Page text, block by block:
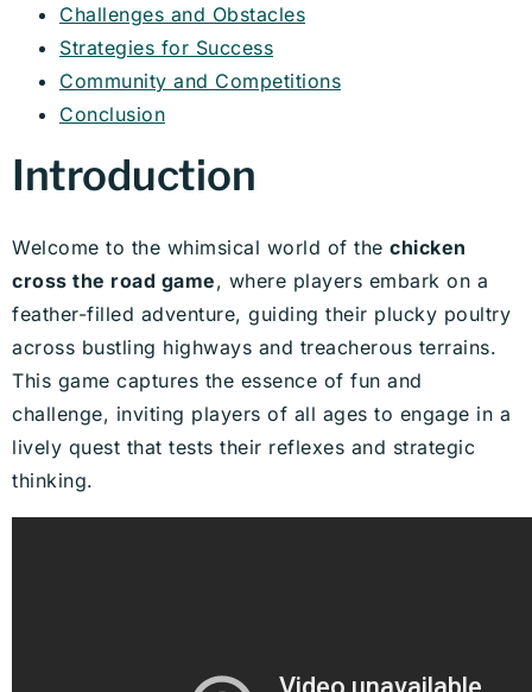
Challenges and Obstacles
Strategies for Success
Community and Competitions
Conclusion
Introduction
Welcome to the whimsical world of the chicken
cross the road game, where players embark on a
feather-filled adventure, guiding their plucky poultry
across bustling highways and treacherous terrains.
This game captures the essence of fun and
challenge, inviting players of all ages to engage in a
lively quest that tests their reflexes and strategic
thinking.